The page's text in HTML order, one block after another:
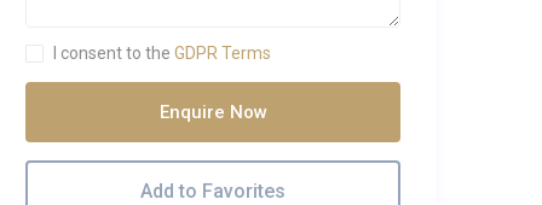
I consent to the GDPR Terms
Enquire Now
Add to Favorites